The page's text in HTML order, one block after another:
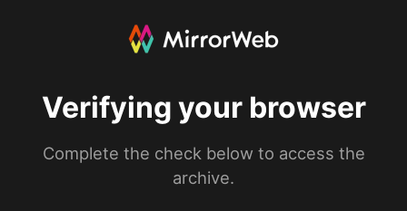
Verifying your browser
Complete the check below to access the
archive.